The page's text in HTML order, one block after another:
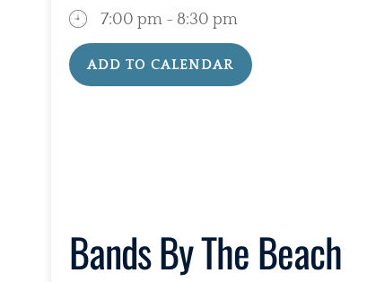
7:00 pm - 8:30 pm
ADD TO CALENDAR
Bands By The Beach